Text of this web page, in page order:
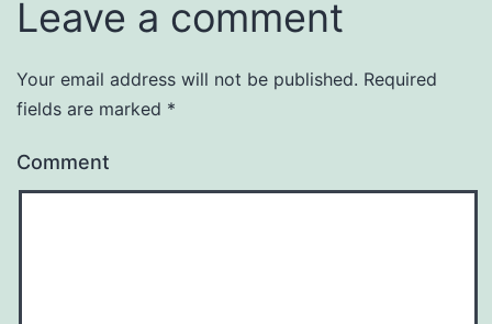
Leave a comment
Your email address will not be published. Required
fields are marked *
Comment